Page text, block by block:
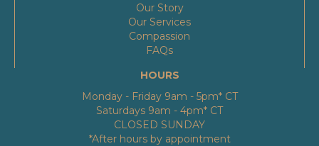
Our Story
Our Services
Compassion
FAQs
HOURS
Monday - Friday 9am - 5pm* CT
Saturdays 9am - 4pm* CT
CLOSED SUNDAY
*After hours by appointment